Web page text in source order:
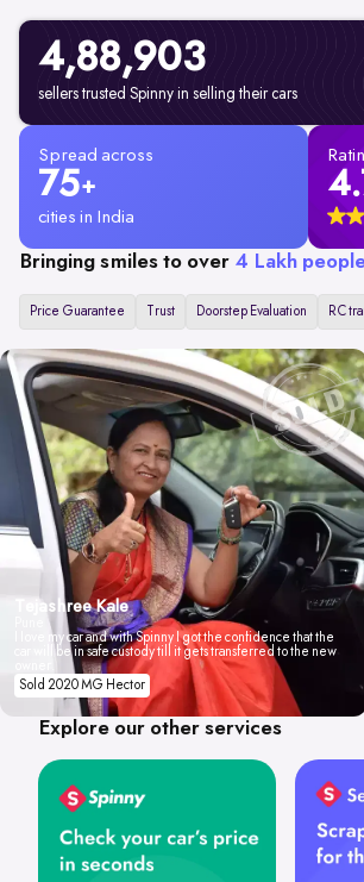
4,88,903
sellers trusted Spinny in selling their cars
Spread across
75+
cities in India
Bringing smiles to over 4 Lakh
Price Guarantee Trust Doorstep Evaluation RC
Tejashree Kale
I love my car and with Spinny I got the confidence that the
car will be in safe custody till it gets transferred to the new
Sold 2020 MG Hector
Explore our other services